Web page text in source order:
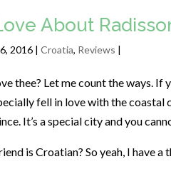
About
2016 | Croatia, Reviews |
thee? Let me count the ways.
fell in love with the
It’s a special city and you
is Croatian? So yeah, I have a